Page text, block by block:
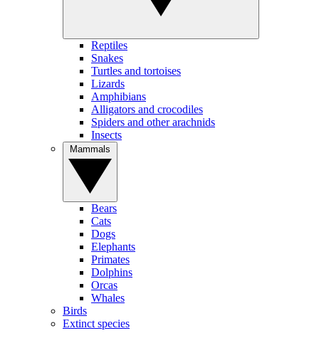
Reptiles
Snakes
Turtles and tortoises
Lizards
Amphibians
Alligators and crocodiles
Spiders and other arachnids
Insects
Bears
Cats
Dogs
Elephants
Primates
Dolphins
Orcas
Whales
Birds
Extinct species